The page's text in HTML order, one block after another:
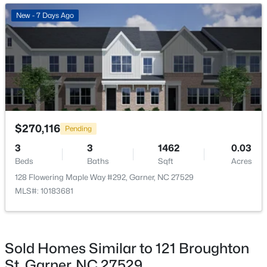
New - 3 Days Ago
$475,000 Active
3 3
Baths
2784 0.26
MLS#: 10184178
New - 7 Days Ago
$270,116 Pending
3
Beds
3
Baths
1462
Sqft
0.03
Acres
128 Flowering Maple Way #292, Garner, NC 27529
MLS#: 10183681
Sold Homes Similar to 121 Broughton